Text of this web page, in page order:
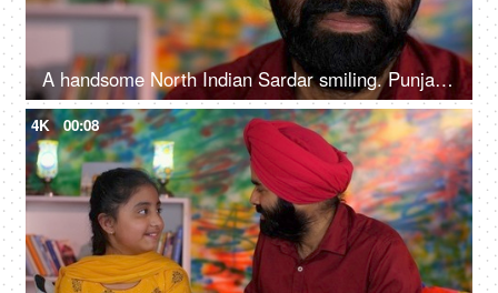
A handsome North Indian Sardar smiling. Punjabi man, Sikh guy, long beard
4K 00:08